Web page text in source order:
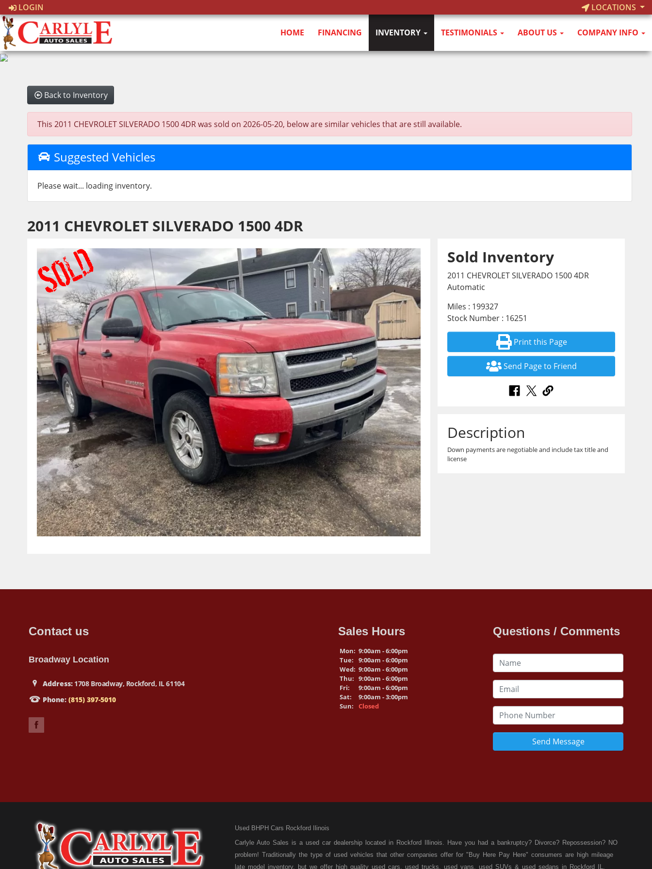
LOGIN LOCATIONS
HOME FINANCING INVENTORY TESTIMONIALS ABOUT US COMPANY INFO
Back to Inventory
This 2011 CHEVROLET SILVERADO 1500 4DR was sold on 2026-05-20, below are similar vehicles that are still available.
Suggested Vehicles
Please wait... loading inventory.
2011 CHEVROLET SILVERADO 1500 4DR
Sold Inventory
2011 CHEVROLET SILVERADO 1500 4DR
Automatic
Miles : 199327
Stock Number : 16251
Print this Page
Send Page to Friend
Description
Down payments are negotiable and include tax title and
license
Contact us
Broadway Location
Address:1708 Broadway, Rockford, IL 61104
Phone: (815) 397-5010
Sales Hours
Mon: 9:00am - 6:00pm
Tue:
9:00am - 6:00pm
Wed: 9:00am - 6:00pm
Thu: 9:00am - 6:00pm
Fri:
9:00am - 6:00pm
Sat:
9:00am - 3:00pm
Sun:
Closed
Questions / Comments
Send Message
Used BHPH Cars Rockford Ilinois
Carlyle Auto Sales is a used car dealership located in Rockford Illinois. Have you had a bankruptcy? Divorce? Repossession? NO
problem! Traditionally the type of used vehicles that other companies offer for "Buy Here Pay Here" consumers are high mileage
late model inventory, but we offer high quality used cars, used trucks, used vans, used SUVs & used sedans in Rockford IL,